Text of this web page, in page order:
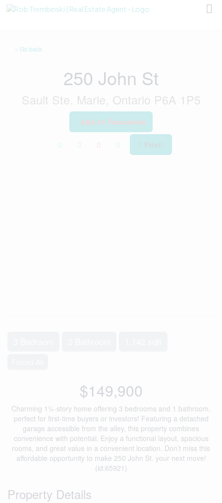
« Go back
250 John St
Sault Ste. Marie, Ontario P6A 1P5
Add to Favourites
$149,900
Charming 1¾-story home offering 3 bedrooms and 1 bathroom,
perfect for first-time buyers or investors! Featuring a detached
garage accessible from the alley, this property combines
convenience with potential. Enjoy a functional layout, spacious
rooms, and great value in a convenient location. Don’t miss this
affordable opportunity to make 250 John St. your next move!
(id:65921)
Property Details